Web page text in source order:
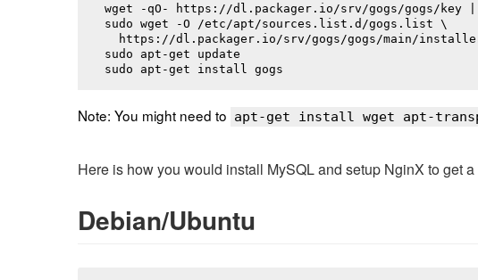
wget -qO- https://dl.packager.io/srv/gogs/gogs/key |
sudo wget -O /etc/apt/sources.list.d/gogs.list \
https://dl.packager.io/srv/gogs/gogs/main/
sudo apt-get update
sudo apt-get install gogs
Note: You might need to apt-get install wget apt-
Here is how you would install MySQL and setup NginX to get
Debian/Ubuntu